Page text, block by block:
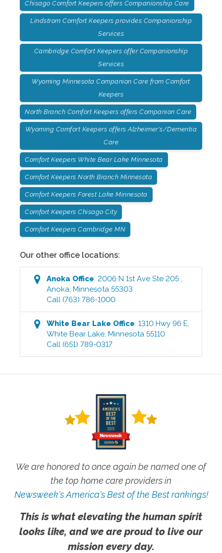
Chisago Comfort Keepers offers Companionship Care
Lindstrom Comfort Keepers provides Companionship
Services
Cambridge Comfort Keepers offer Companionship
Services
Wyoming Minnesota Companion Care from Comfort
Keepers
North Branch Comfort Keepers offers Companion Care
Wyoming Comfort Keepers offers Alzheimer's/Dementia
Care
Comfort Keepers White Bear Lake Minnesota
Comfort Keepers North Branch Minnesota
Comfort Keepers Forest Lake Minnesota
Comfort Keepers Chisago City
Comfort Keepers Cambridge MN
Our other office locations:
Anoka Office:2006 N 1st Ave Ste 205
Anoka ,Minnesota 55303
Call (763) 786-1000
White Bear Lake Office:1310 Hwy 96 E
White Bear Lake ,Minnesota 55110
Call (651) 789-0317
We are honored to once again be named one of
the top home care providers in
Newsweek's America's Best of the Best rankings!
This is what elevating the human spirit
looks like, and we are proud to live our
mission every day.